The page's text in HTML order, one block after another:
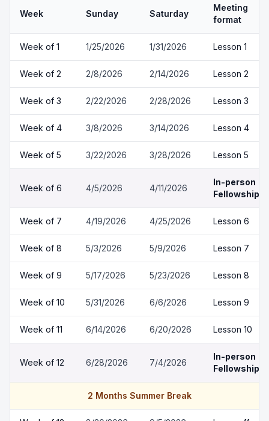
Week Sunday Saturday
Meeting
format
Week of 1 1/25/2026 1/31/2026 Lesson 1
Week of 2 2/8/2026 2/14/2026 Lesson 2
Week of 3 2/22/2026 2/28/2026 Lesson 3
Week of 4 3/8/2026 3/14/2026 Lesson 4
Week of 5 3/22/2026 3/28/2026 Lesson 5
Week of 6 4/5/2026 4/11/2026
In-person
Fellowship
Week of 7 4/19/2026 4/25/2026 Lesson 6
Week of 8 5/3/2026 5/9/2026 Lesson 7
Week of 9 5/17/2026 5/23/2026 Lesson 8
Week of 10 5/31/2026 6/6/2026 Lesson 9
Week of 11 6/14/2026 6/20/2026 Lesson 10
Week of 12 6/28/2026 7/4/2026
In-person
Fellowship
2 Months Summer Break